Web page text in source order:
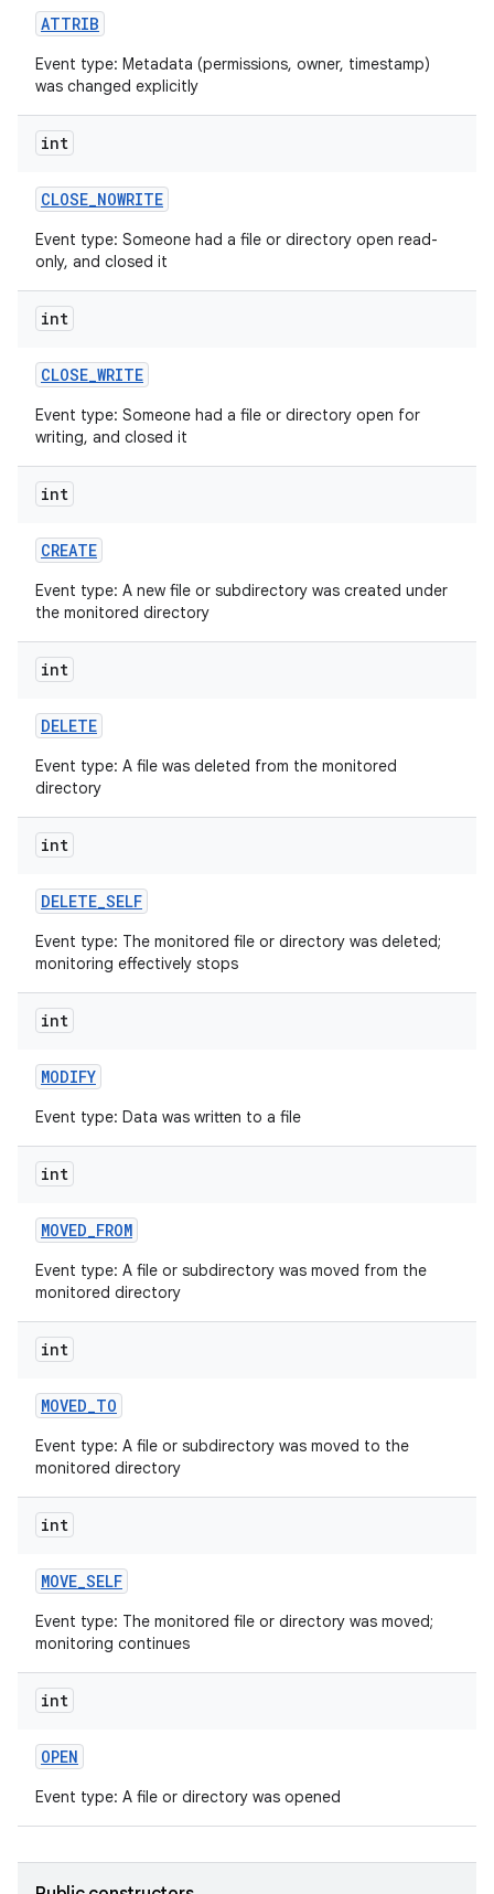
ATTRIB
Event type: Metadata (permissions, owner, timestamp)
was changed explicitly
int
CLOSE_NOWRITE
Event type: Someone had a file or directory open read-
only, and closed it
int
CLOSE_WRITE
Event type: Someone had a file or directory open for
writing, and closed it
int
CREATE
Event type: A new file or subdirectory was created under
the monitored directory
int
DELETE
Event type: A file was deleted from the monitored
directory
int
DELETE_SELF
Event type: The monitored file or directory was deleted;
monitoring effectively stops
int
MODIFY
Event type: Data was written to a file
int
MOVED_FROM
Event type: A file or subdirectory was moved from the
monitored directory
int
MOVED_TO
Event type: A file or subdirectory was moved to the
monitored directory
int
MOVE_SELF
Event type: The monitored file or directory was moved;
monitoring continues
int
OPEN
Event type: A file or directory was opened